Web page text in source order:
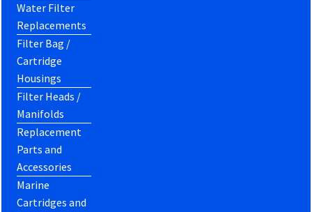
Water Filter
Replacements
Filter Bag /
Cartridge
Housings
Filter Heads /
Manifolds
Replacement
Parts and
Accessories
Marine
Cartridges and